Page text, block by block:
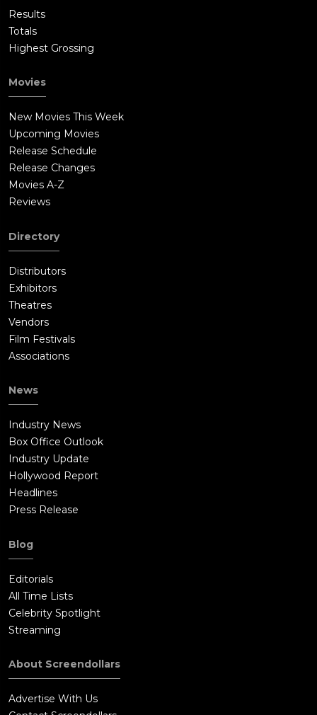
Results
Totals
Highest Grossing
Movies
New Movies This Week
Upcoming Movies
Release Schedule
Release Changes
Movies A-Z
Reviews
Directory
Distributors
Exhibitors
Theatres
Vendors
Film Festivals
Associations
News
Industry News
Box Office Outlook
Industry Update
Hollywood Report
Headlines
Press Release
Blog
Editorials
All Time Lists
Celebrity Spotlight
Streaming
About Screendollars
Advertise With Us